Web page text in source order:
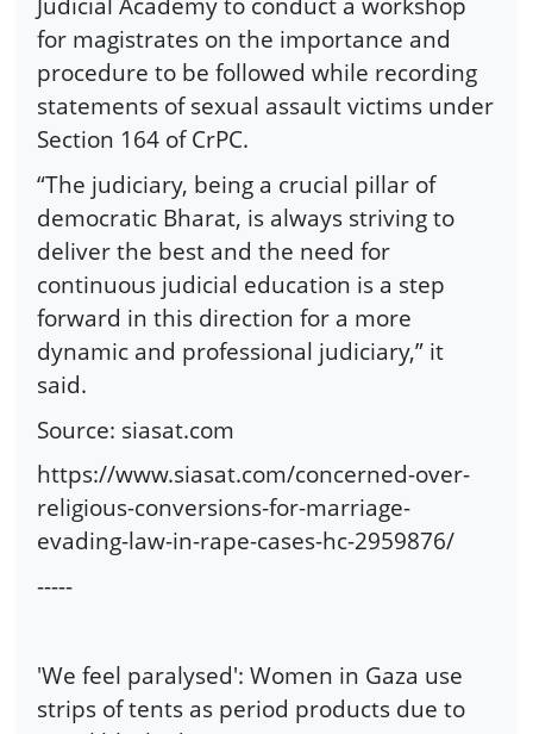
for magistrates on the importance and
procedure to be followed while recording
statements of sexual assault victims under
Section 164 of CrPC.
“The judiciary, being a crucial pillar of
democratic Bharat, is always striving to
deliver the best and the need for
continuous judicial education is a step
forward in this direction for a more
dynamic and professional judiciary,” it
said.
Source: siasat.com
https://www.siasat.com/concerned-over-
religious-conversions-for-marriage-
evading-law-in-rape-cases-hc-2959876/
-----
'We feel paralysed': Women in Gaza use
strips of tents as period products due to